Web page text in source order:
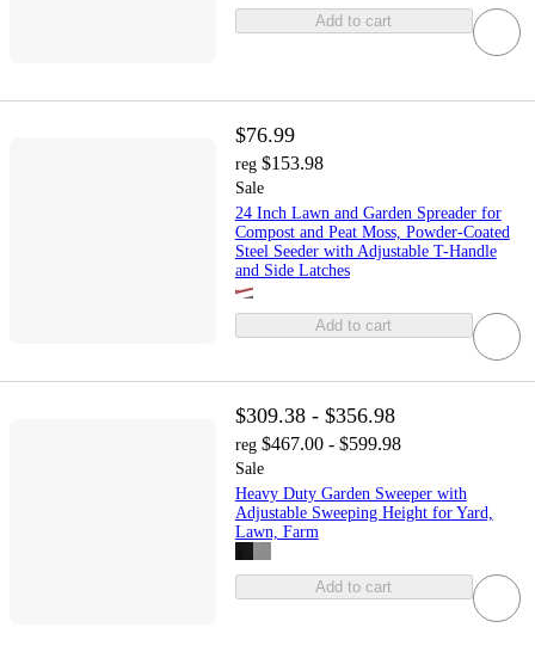
Add to cart
$76.99
reg $153.98
Sale
24 Inch Lawn and Garden Spreader for
Compost and Peat Moss, Powder-Coated
Steel Seeder with Adjustable T-Handle
and Side Latches
Add to cart
$309.38 - $356.98
reg $467.00 - $599.98
Sale
Heavy Duty Garden Sweeper with
Adjustable Sweeping Height for Yard,
Lawn, Farm
Add to cart